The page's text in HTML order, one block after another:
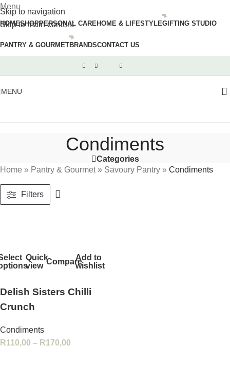
Skip to navigation
Skip to main content
Menu
HOMESHOPPERSONAL CAREHOME & LIFESTYLEGIFTING STUDIO
PANTRY & GOURMETBRANDSCONTACT US
MENU
Condiments
Categories
Home » Pantry & Gourmet» Savoury Pantry » Condiments
Filters
Quick
view CompareAdd to
wishlist
Delish Sisters Chilli
Crunch
Condiments
R110,00 – R170,00